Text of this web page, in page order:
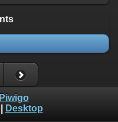
Piwigo
Desktop